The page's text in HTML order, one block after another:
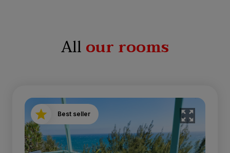
Allour rooms
Best seller